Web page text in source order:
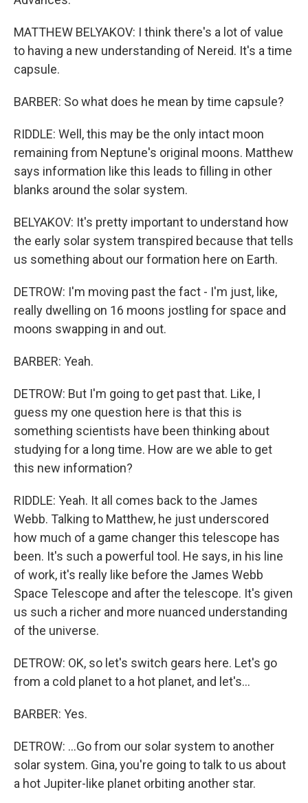
MATTHEW BELYAKOV: I think there's a lot of value
to having a new understanding of Nereid. It's a time
capsule.
BARBER: So what does he mean by time capsule?
RIDDLE: Well, this may be the only intact moon
remaining from Neptune's original moons. Matthew
says information like this leads to filling in other
blanks around the solar system.
BELYAKOV: It's pretty important to understand how
the early solar system transpired because that tells
us something about our formation here on Earth.
DETROW: I'm moving past the fact - I'm just, like,
really dwelling on 16 moons jostling for space and
moons swapping in and out.
BARBER: Yeah.
DETROW: But I'm going to get past that. Like, I
guess my one question here is that this is
something scientists have been thinking about
studying for a long time. How are we able to get
this new information?
RIDDLE: Yeah. It all comes back to the James
Webb. Talking to Matthew, he just underscored
how much of a game changer this telescope has
been. It's such a powerful tool. He says, in his line
of work, it's really like before the James Webb
Space Telescope and after the telescope. It's given
us such a richer and more nuanced understanding
of the universe.
DETROW: OK, so let's switch gears here. Let's go
from a cold planet to a hot planet, and let's...
BARBER: Yes.
DETROW: ...Go from our solar system to another
solar system. Gina, you're going to talk to us about
a hot Jupiter-like planet orbiting another star.